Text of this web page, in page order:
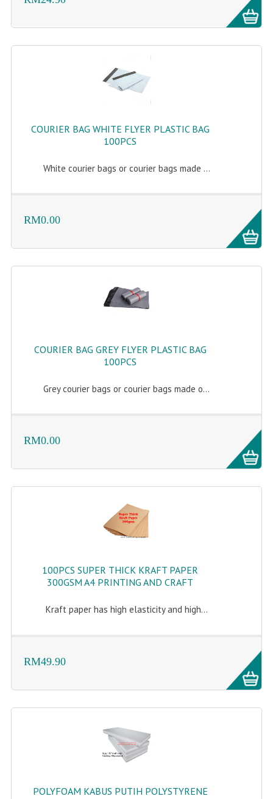
COURIER BAG WHITE FLYER PLASTIC BAG
100PCS
White courier bags or courier bags made ...
RM0.00
COURIER BAG GREY FLYER PLASTIC BAG
100PCS
Grey courier bags or courier bags made o...
RM0.00
100PCS SUPER THICK KRAFT PAPER
300GSM A4 PRINTING AND CRAFT
Kraft paper has high elasticity and high...
RM49.90
POLYFOAM KABUS PUTIH POLYSTYRENE